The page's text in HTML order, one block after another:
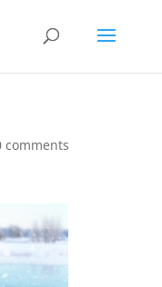
comments